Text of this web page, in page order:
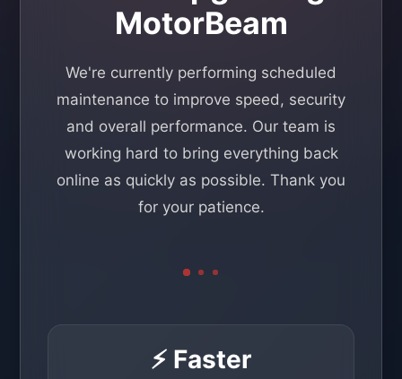
MotorBeam
We're currently performing scheduled
maintenance to improve speed, security
and overall performance. Our team is
working hard to bring everything back
online as quickly as possible. Thank you
for your patience.
⚡ Faster